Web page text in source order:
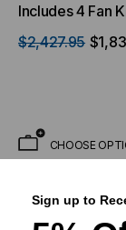
Includes 4 Fan
installed & 33
Depth
$2,427.95
CHOOSE
Sign up to